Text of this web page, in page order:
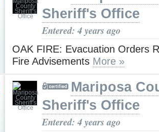
Sheriff's Office
Entered: 4 years ago
OAK FIRE: Evacuation Orders
Fire Advisements More »
Mariposa
Sheriff's Office
Entered: 4 years ago